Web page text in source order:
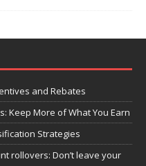
and Rebates
Keep More of What You Earn
Strategies
rollovers: Don’t leave your